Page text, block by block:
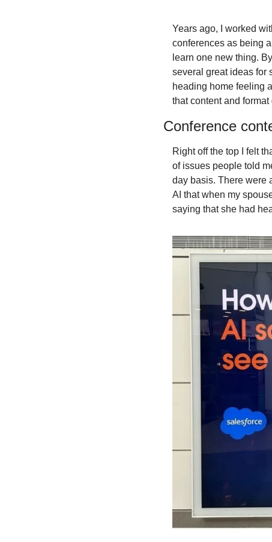
Years ago, I worked
conferences as being
learn one new thing.
several great ideas for
heading home feeling
that content and format
Conference
Right off the top I felt
of issues people told
day basis. There were
AI that when my
saying that she had